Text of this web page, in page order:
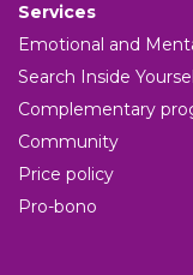
Services
Emotional and
Search Inside
Complementary
Community
Price policy
Pro-bono